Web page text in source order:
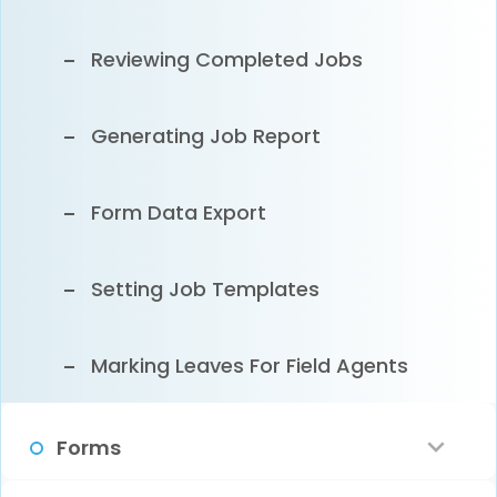
Reviewing Completed Jobs
Generating Job Report
Form Data Export
Setting Job Templates
Marking Leaves For Field Agents
Forms